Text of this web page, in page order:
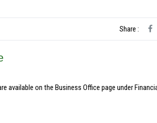
Share :
available on the Business Office page under